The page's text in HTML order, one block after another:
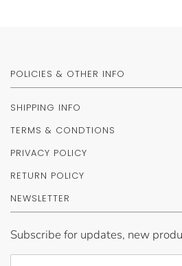
POLICIES & OTHER INFO
SHIPPING INFO
TERMS & CONDTIONS
PRIVACY POLICY
RETURN POLICY
NEWSLETTER
Subscribe for updates, new